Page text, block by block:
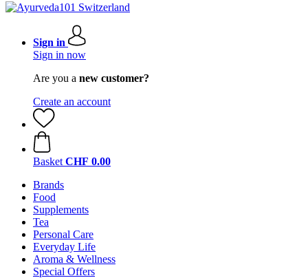
Sign in
Sign in now
Are you a new customer?
Create an account
Basket CHF 0.00
Brands
Food
Supplements
Tea
Personal Care
Everyday Life
Aroma & Wellness
Special Offers